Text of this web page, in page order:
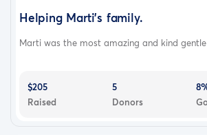
Helping Marti's family.
Marti was the most amazing and kind gentle
$205
Raised
5
Donors